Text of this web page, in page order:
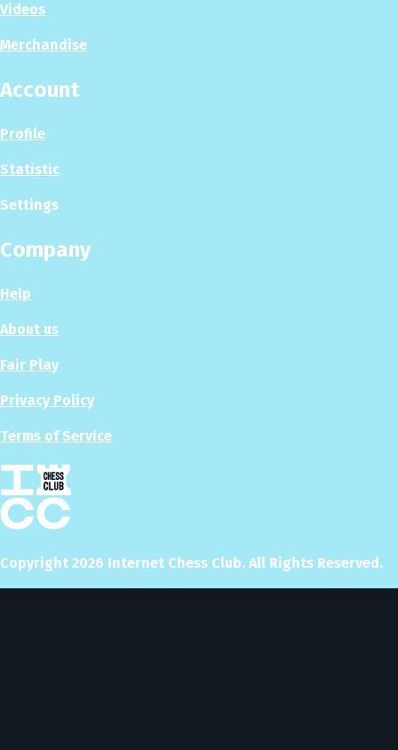
Videos
Merchandise
Account
Profile
Statistic
Settings
Company
Help
About us
Fair Play
Privacy Policy
Terms of Service
Copyright 2026 Internet Chess Club. All Rights Reserved.